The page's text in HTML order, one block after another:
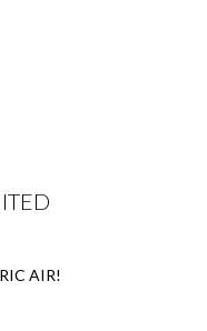
AIR!